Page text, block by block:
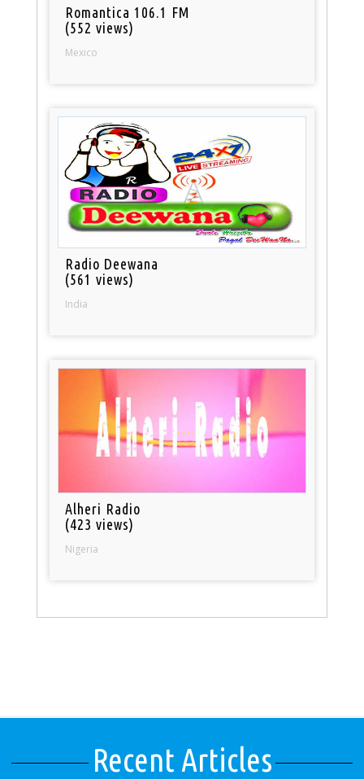
Romantica 106.1 FM
(552 views)
Mexico
Radio Deewana
(561 views)
India
Alheri Radio
(423 views)
Nigeria
Recent Articles